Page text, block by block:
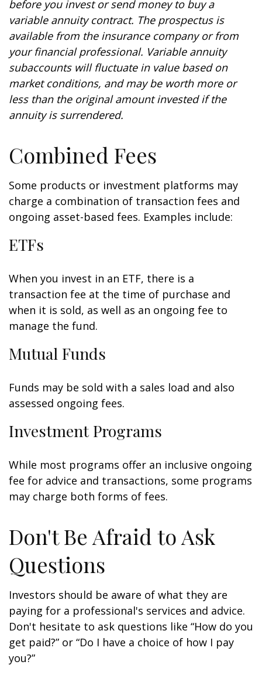
before you invest or send money to buy a
variable annuity contract. The prospectus is
available from the insurance company or from
your financial professional. Variable annuity
subaccounts will fluctuate in value based on
market conditions, and may be worth more or
less than the original amount invested if the
annuity is surrendered.
Combined Fees
Some products or investment platforms may
charge a combination of transaction fees and
ongoing asset-based fees. Examples include:
ETFs
When you invest in an ETF, there is a
transaction fee at the time of purchase and
when it is sold, as well as an ongoing fee to
manage the fund.
Mutual Funds
Funds may be sold with a sales load and also
assessed ongoing fees.
Investment Programs
While most programs offer an inclusive ongoing
fee for advice and transactions, some programs
may charge both forms of fees.
Don't Be Afraid to Ask
Questions
Investors should be aware of what they are
paying for a professional's services and advice.
Don't hesitate to ask questions like “How do you
get paid?” or “Do I have a choice of how I pay
you?”